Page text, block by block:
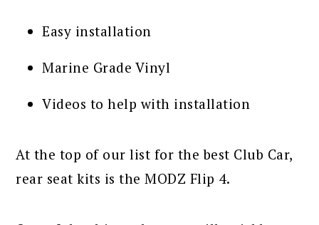
Easy installation
Marine Grade Vinyl
Videos to help with installation
At the top of our list for the best Club Car,
rear seat kits is the MODZ Flip 4.